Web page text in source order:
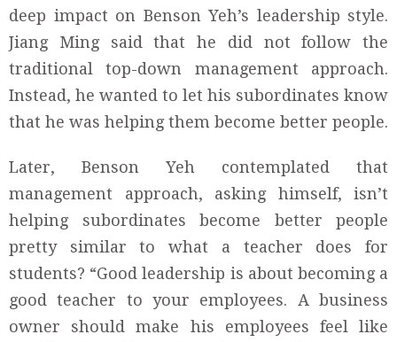
deep impact on Benson Yeh’s leadership style.
Jiang Ming said that he did not follow the
traditional top-down management approach.
Instead, he wanted to let his subordinates know
that he was helping them become better people.
Later, Benson Yeh contemplated that
management approach, asking himself, isn’t
helping subordinates become better people
pretty similar to what a teacher does for
students? “Good leadership is about becoming a
good teacher to your employees. A business
owner should make his employees feel like